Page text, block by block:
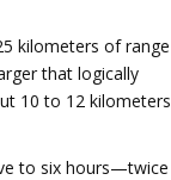
kilometers of range
that logically
10 to 12 kilometers
to six hours—twice